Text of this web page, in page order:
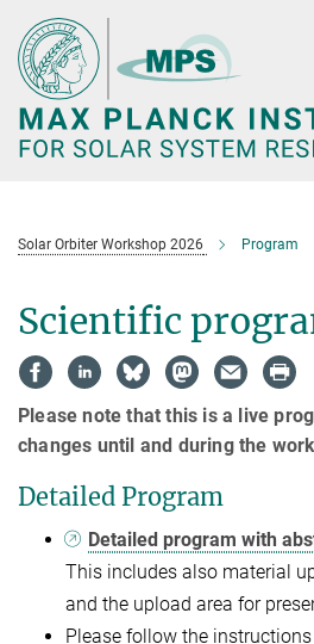
Main-
Content
Solar Orbiter Workshop 2026 Program
Scientific
Please note that this is a live
changes until and during the
Detailed Program
Detailed program with
This includes also material
and the upload area for
Please follow the